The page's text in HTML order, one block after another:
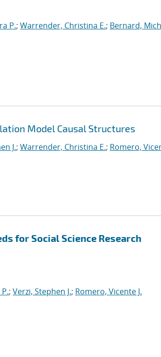
P.; Warrender, Christina E.; Bernard,
Model Causal Structures
J.; Warrender, Christina E.; Romero,
for Social Science Research
; Verzi, Stephen J.; Romero, Vicente J.